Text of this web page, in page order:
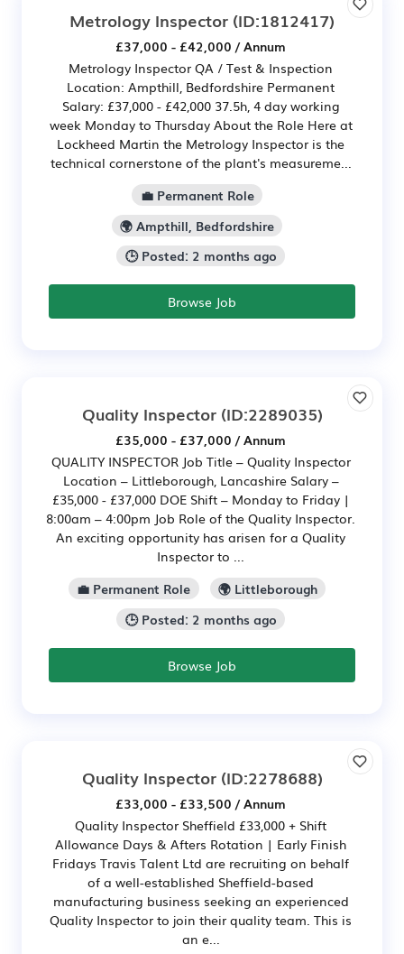
Metrology Inspector (ID:1812417)
£37,000 - £42,000 / Annum
Metrology Inspector QA / Test & Inspection
Location: Ampthill, Bedfordshire Permanent
Salary: £37,000 - £42,000 37.5h, 4 day working
week Monday to Thursday About the Role Here at
Lockheed Martin the Metrology Inspector is the
technical cornerstone of the plant's measureme...
💼 Permanent Role
🌍 Ampthill, Bedfordshire
🕒 Posted: 2 months ago
Browse Job
Quality Inspector(ID:2289035)
£35,000 - £37,000 / Annum
QUALITY INSPECTOR Job Title – Quality Inspector
Location – Littleborough, Lancashire Salary –
£35,000 - £37,000 DOE Shift – Monday to Friday |
8:00am – 4:00pm Job Role of the Quality Inspector.
An exciting opportunity has arisen for a Quality
Inspector to ...
💼 Permanent Role
🌍 Littleborough
🕒 Posted: 2 months ago
Browse Job
Quality Inspector(ID:2278688)
£33,000 - £33,500 / Annum
Quality Inspector Sheffield £33,000 + Shift
Allowance Days & Afters Rotation | Early Finish
Fridays Travis Talent Ltd are recruiting on behalf
of a well-established Sheffield-based
manufacturing business seeking an experienced
Quality Inspector to join their quality team. This is
an e...